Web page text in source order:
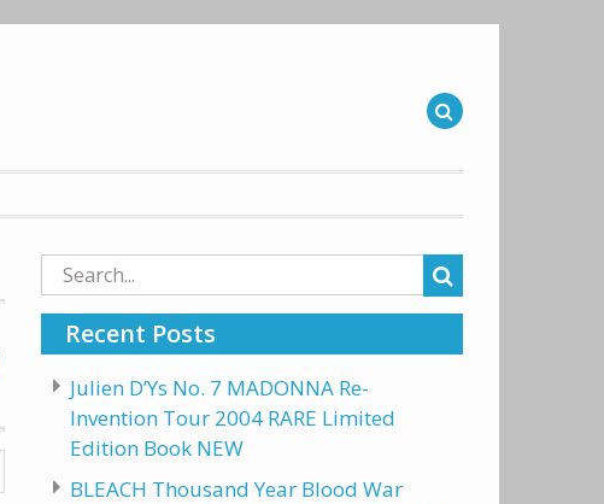
Search
for:
Recent Posts
Julien D’Ys No. 7 MADONNA Re-
Invention Tour 2004 RARE Limited
Edition Book NEW
BLEACH Thousand Year Blood War